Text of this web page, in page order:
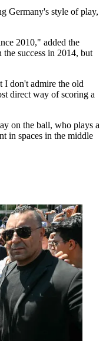
Germany's style of play,
2010," added the
success in 2014, but
I don't admire the old
direct way of scoring a
on the ball, who plays a
in spaces in the middle